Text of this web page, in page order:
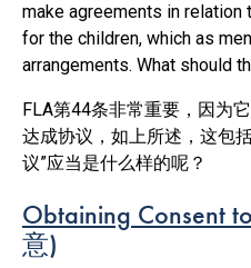
make agreements in
for the children, which as
arrangements. What should
FLA第44条非常重要，因为
达成协议，如上所述，这包
议”应当是什么样的呢？
Obtaining Consent
意)